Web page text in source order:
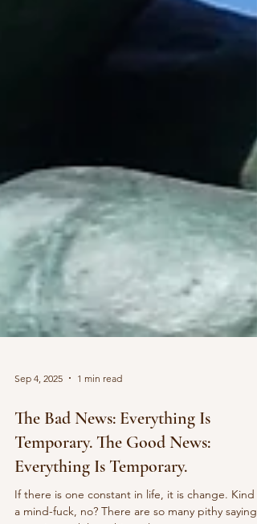
Sep 4, 2025 1 min read
The Bad News: Everything Is
Temporary. The Good News: